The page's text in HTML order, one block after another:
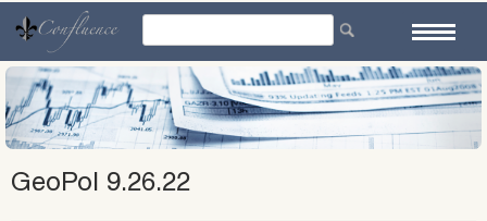
content
GeoPol 9.26.22